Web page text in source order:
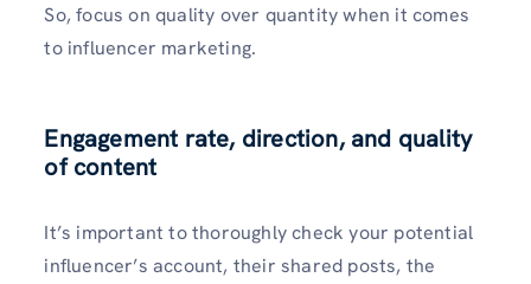
So, focus on quality over quantity when it comes
to influencer marketing.
Engagement rate, direction, and quality
of content
It’s important to thoroughly check your potential
influencer’s account, their shared posts, the